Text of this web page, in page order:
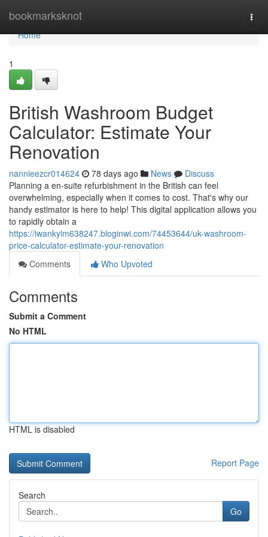
bookmarksknot
Home
Home
1
British Washroom Budget
Calculator: Estimate Your
Renovation
nannieezcr014624 78 days ago News
Discuss
Planning a en-suite refurbishment in the British can feel
overwhelming, especially when it comes to cost. That's why our
handy estimator is here to help! This digital application allows you
to rapidly obtain a
https://iwankylm638247.bloginwi.com/74453644/uk-washroom-
price-calculator-estimate-your-renovation
Comments
Who Upvoted
Comments
Submit a Comment
No HTML
HTML is disabled
Report Page
Search
Go